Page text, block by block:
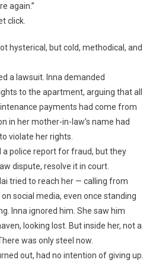
again.”
click.
hysterical, but cold, methodical, and
a lawsuit. Inna demanded
to the apartment, arguing that all
payments had come from
in her mother-in-law’s name had
violate her rights.
police report for fraud, but they
dispute, resolve it in court.
tried to reach her — calling from
social media, even once standing
Inna ignored him. She saw him
looking lost. But inside her, not a
was only steel now.
out, had no intention of giving up.